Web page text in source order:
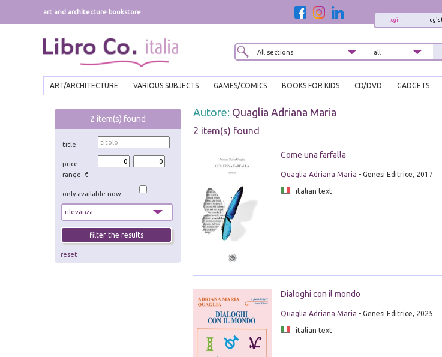
art and architecture bookstore
login
ART/ARCHITECTURE VARIOUS SUBJECTS GAMES/COMICS BOOKS FOR KIDS CD/DVD GADGETS
2 item(s) found
title
price
range €
only available now
reset
Autore: Quaglia Adriana Maria
2 item(s) found
Come una farfalla
Quaglia Adriana Maria - Genesi Editrice, 2017
italian text
Dialoghi con il mondo
Quaglia Adriana Maria - Genesi Editrice, 2025
italian text